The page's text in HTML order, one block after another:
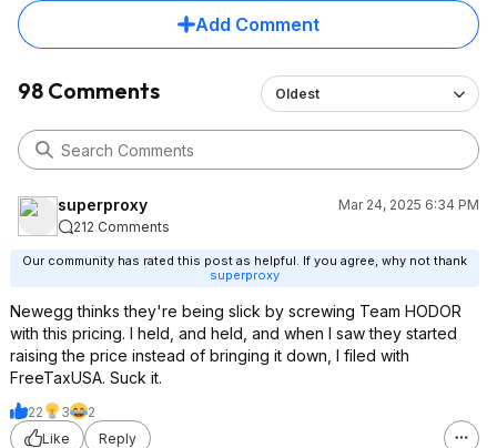
Add Comment
98 Comments Oldest
superproxy
Mar 24, 2025 6:34 PM
212 Comments
Our community has rated this post as helpful. If you agree, why not thank
superproxy
Newegg thinks they're being slick by screwing Team HODOR
with this pricing. I held, and held, and when I saw they started
raising the price instead of bringing it down, I filed with
FreeTaxUSA. Suck it.
22 3
2
Like
Reply